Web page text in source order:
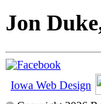
Jon
Iowa Web Design